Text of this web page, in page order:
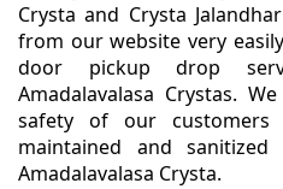
Crysta and Crysta
from our website very
door pickup drop
Amadalavalasa Crystas.
safety of our
maintained and
Amadalavalasa Crysta.